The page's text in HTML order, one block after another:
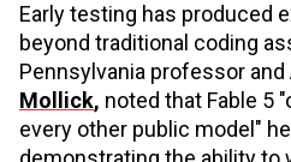
Early testing has produced
beyond traditional coding
Pennsylvania professor and
Mollick, noted that Fable 5
every other public model"